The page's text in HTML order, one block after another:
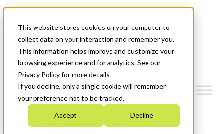
This website stores cookies on your computer to
collect data on your interaction and remember you.
This information helps improve and customize your
browsing experience and for analytics. See our
Privacy Policy for more details.
If you decline, only a single cookie will remember
your preference not to be tracked.
Accept Decline
News & Events
Get Started
Menu
Who We Are
Strategic Plan 2026-2030